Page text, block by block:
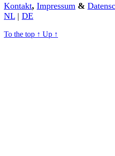
Kontakt, Impressum &
NL | DE
To the top ↑ Up ↑